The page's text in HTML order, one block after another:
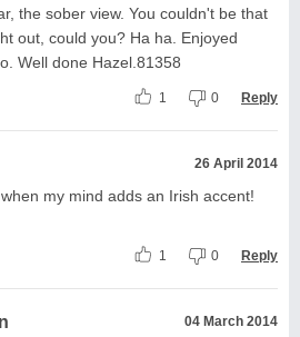
the sober view. You couldn't be that
out, could you? Ha ha. Enjoyed
Well done Hazel.81358
1 0 Reply
26 April 2014
my mind adds an Irish accent!
1 0 Reply
04 March 2014